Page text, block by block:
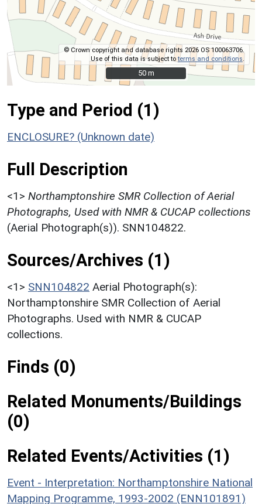
© Crown copyright and database rights 2026 OS 100063706.
Use of this data is subject toterms and conditions
50 m
50 m
Type and Period (1)
ENCLOSURE? (Unknown date)
Full Description
<1> Northamptonshire SMR Collection of Aerial
Photographs, Used with NMR & CUCAP collections
(Aerial Photograph(s)). SNN104822.
Sources/Archives (1)
<1> SNN104822 Aerial Photograph(s):
Northamptonshire SMR Collection of Aerial
Photographs. Used with NMR & CUCAP
collections.
Finds (0)
Related Monuments/Buildings
(0)
Related Events/Activities (1)
Event - Interpretation: Northamptonshire National
Mapping Programme, 1993-2002 (ENN101891)